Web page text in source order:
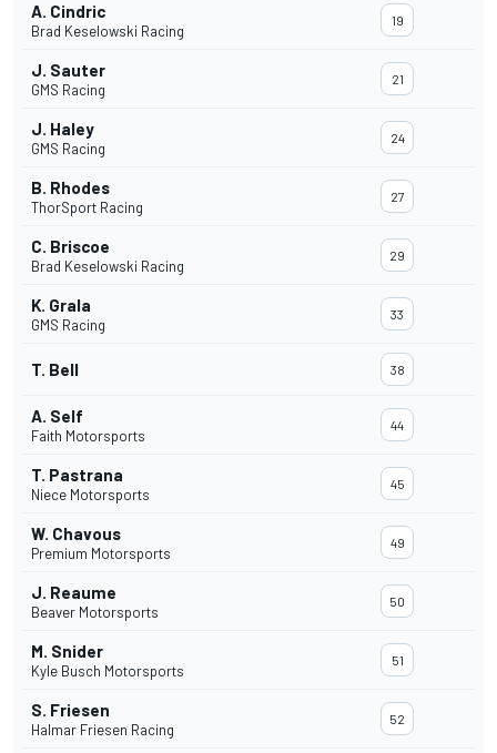
A. Cindric
Brad Keselowski Racing
19
J. Sauter
GMS Racing
21
J. Haley
GMS Racing
24
B. Rhodes
ThorSport Racing
27
C. Briscoe
Brad Keselowski Racing
29
K. Grala
GMS Racing
33
T. Bell 38
A. Self
Faith Motorsports
44
T. Pastrana
Niece Motorsports
45
W. Chavous
Premium Motorsports
49
J. Reaume
Beaver Motorsports
50
M. Snider
Kyle Busch Motorsports
51
S. Friesen
Halmar Friesen Racing
52